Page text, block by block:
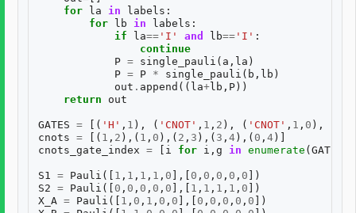
for
la in labels :
for
lb in labels :
if
la== 'I' and lb== 'I' :
continue
P = single_pauli ( a , la )
P = P * single_pauli ( b , lb )
out . append (( la+lb , P ))
return
out
GATES = [( 'H' , 1 ), ( 'CNOT' , 1 , 2 ), ( 'CNOT' , 1 , 0 ),
cnots = [( 1 , 2 ),( 1 , 0 ),( 2 , 3 ),( 3 , 4 ),( 0 , 4 )]
cnots_gate_index = i for i , g in enumerate ( GATES
S1 = Pauli ([ 1 , 1 , 1 , 1 , 0 ],[ 0 , 0 , 0 , 0 , 0 ])
S2 = Pauli ([ 0 , 0 , 0 , 0 , 0 ],[ 1 , 1 , 1 , 1 , 0 ])
X_A = Pauli ([ 1 , 0 , 1 , 0 , 0 ],[ 0 , 0 , 0 , 0 , 0 ])